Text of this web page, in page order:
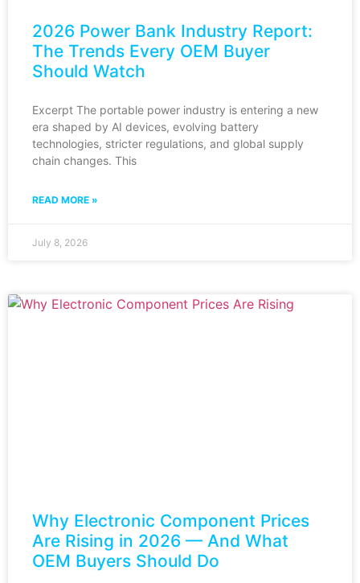
2026 Power Bank Industry Report:
The Trends Every OEM Buyer
Should Watch
Excerpt The portable power industry is entering a new
era shaped by AI devices, evolving battery
technologies, stricter regulations, and global supply
chain changes. This
READ MORE »
July 8, 2026
Why Electronic Component Prices
Are Rising in 2026 — And What
OEM Buyers Should Do